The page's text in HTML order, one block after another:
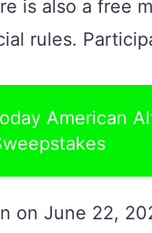
is also a free
rules.
American
on June 22,